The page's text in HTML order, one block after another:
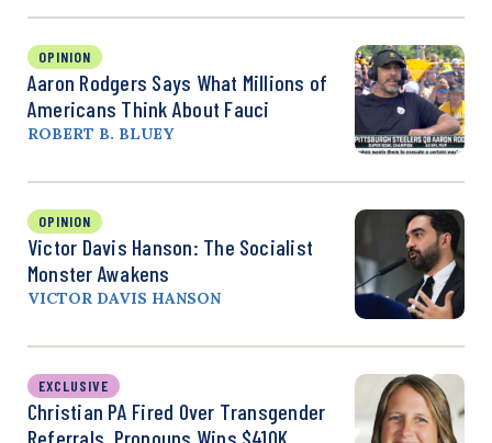
OPINION
Aaron Rodgers Says What Millions of
Americans Think About Fauci
ROBERT B. BLUEY
OPINION
Victor Davis Hanson: The Socialist
Monster Awakens
VICTOR DAVIS HANSON
EXCLUSIVE
Christian PA Fired Over Transgender
Referrals, Pronouns Wins $410K